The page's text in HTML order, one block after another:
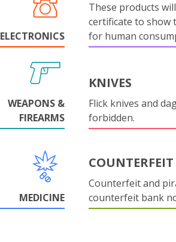
ELECTRONICS
These products
certificate to show
for human
WEAPONS &
FIREARMS
KNIVES
Flick knives and
forbidden.
MEDICINE
Counterfeit and
counterfeit bank